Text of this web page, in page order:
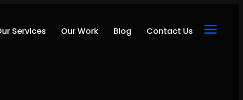
Services Our Work Blog Contact Us